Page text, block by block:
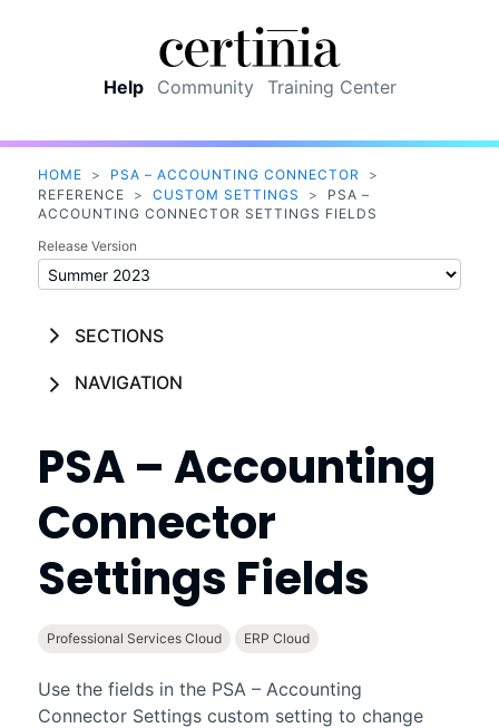
Help Community Training Center
HOME > PSA – ACCOUNTING CONNECTOR
>
REFERENCE
> CUSTOM SETTINGS >
PSA –
ACCOUNTING CONNECTOR SETTINGS FIELDS
Release Version
SECTIONS
NAVIGATION
PSA – Accounting
Connector
Settings Fields
Professional Services Cloud ERP Cloud
Use the fields in the PSA – Accounting
Connector Settingscustom setting to change